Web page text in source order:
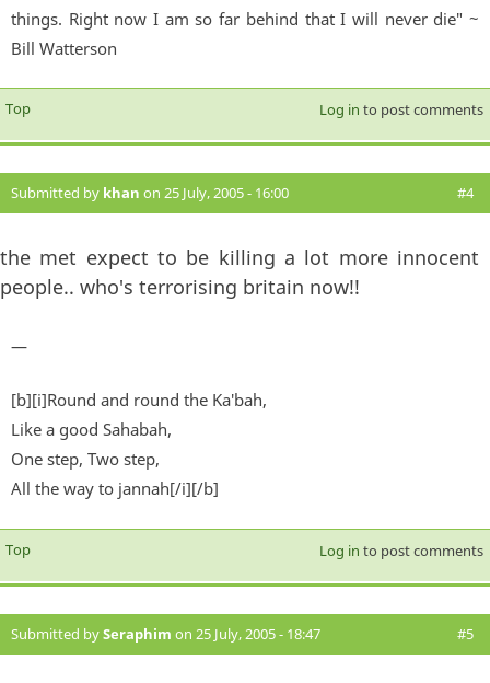
things. Right now I am so far behind that I will never die" ~
Bill Watterson
Top Log in to post comments
Submitted by khan on 25 July, 2005 - 16:00 #4
the met expect to be killing a lot more innocent
people.. who's terrorising britain now!!
—
[b][i]Round and round the Ka'bah,
Like a good Sahabah,
One step, Two step,
All the way to jannah[/i][/b]
Top Log in to post comments
Submitted bySeraphim on 25 July, 2005 - 18:47 #5